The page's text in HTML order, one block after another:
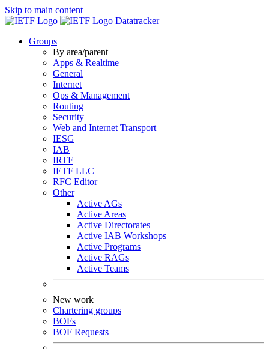
Skip to main content
Datatracker
Groups
By area/parent
Apps & Realtime
General
Internet
Ops & Management
Routing
Security
Web and Internet Transport
IESG
IAB
IRTF
IETF LLC
RFC Editor
Other
Active AGs
Active Areas
Active Directorates
Active IAB Workshops
Active Programs
Active RAGs
Active Teams
New work
Chartering groups
BOFs
BOF Requests